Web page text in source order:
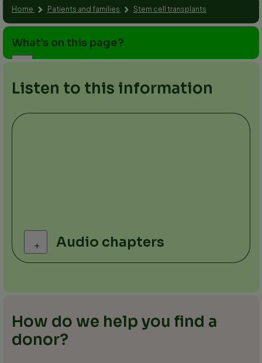
Home Patients and families Stem cell transplants
What’s on this page?
Listen to this information
Audio chapters
+
How do we help you find a
donor?